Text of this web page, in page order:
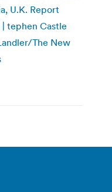
U.K. Report
tephen Castle
The New